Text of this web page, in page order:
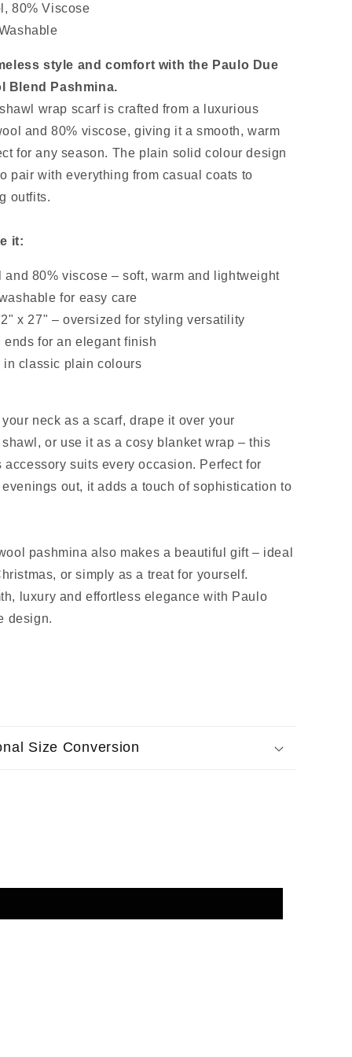
80% Viscose
style and comfort with the Paulo Due
Blend Pashmina.
wrap scarf is crafted from a luxurious
and 80% viscose, giving it a smooth, warm
for any season. The plain solid colour design
pair with everything from casual coats to
outfits.
it:
and 80% viscose – soft, warm and lightweight
for easy care
x 27" – oversized for styling versatility
ends for an elegant finish
in classic plain colours
neck as a scarf, drape it over your
or use it as a cosy blanket wrap – this
suits every occasion. Perfect for
out, it adds a touch of sophistication to
pashmina also makes a beautiful gift – ideal
or simply as a treat for yourself.
luxury and effortless elegance with Paulo
design.
Size Conversion